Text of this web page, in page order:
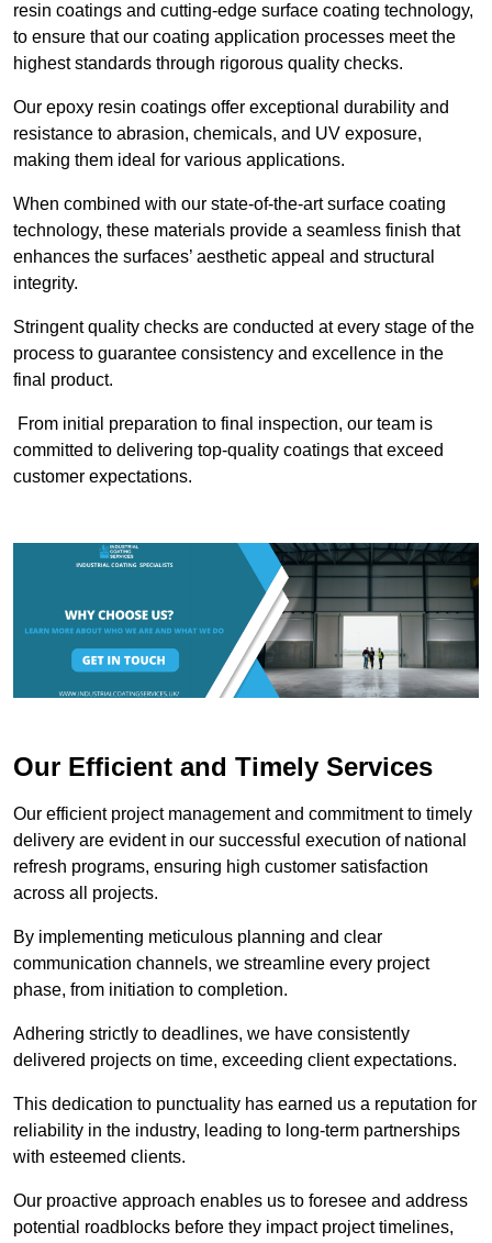
resin coatings and cutting-edge surface coating technology,
to ensure that our coating application processes meet the
highest standards through rigorous quality checks.
Our epoxy resin coatings offer exceptional durability and
resistance to abrasion, chemicals, and UV exposure,
making them ideal for various applications.
When combined with our state-of-the-art surface coating
technology, these materials provide a seamless finish that
enhances the surfaces’ aesthetic appeal and structural
integrity.
Stringent quality checks are conducted at every stage of the
process to guarantee consistency and excellence in the
final product.
From initial preparation to final inspection, our team is
committed to delivering top-quality coatings that exceed
customer expectations.
Our Efficient and Timely Services
Our efficient project management and commitment to timely
delivery are evident in our successful execution of national
refresh programs, ensuring high customer satisfaction
across all projects.
By implementing meticulous planning and clear
communication channels, we streamline every project
phase, from initiation to completion.
Adhering strictly to deadlines, we have consistently
delivered projects on time, exceeding client expectations.
This dedication to punctuality has earned us a reputation for
reliability in the industry, leading to long-term partnerships
with esteemed clients.
Our proactive approach enables us to foresee and address
potential roadblocks before they impact project timelines,